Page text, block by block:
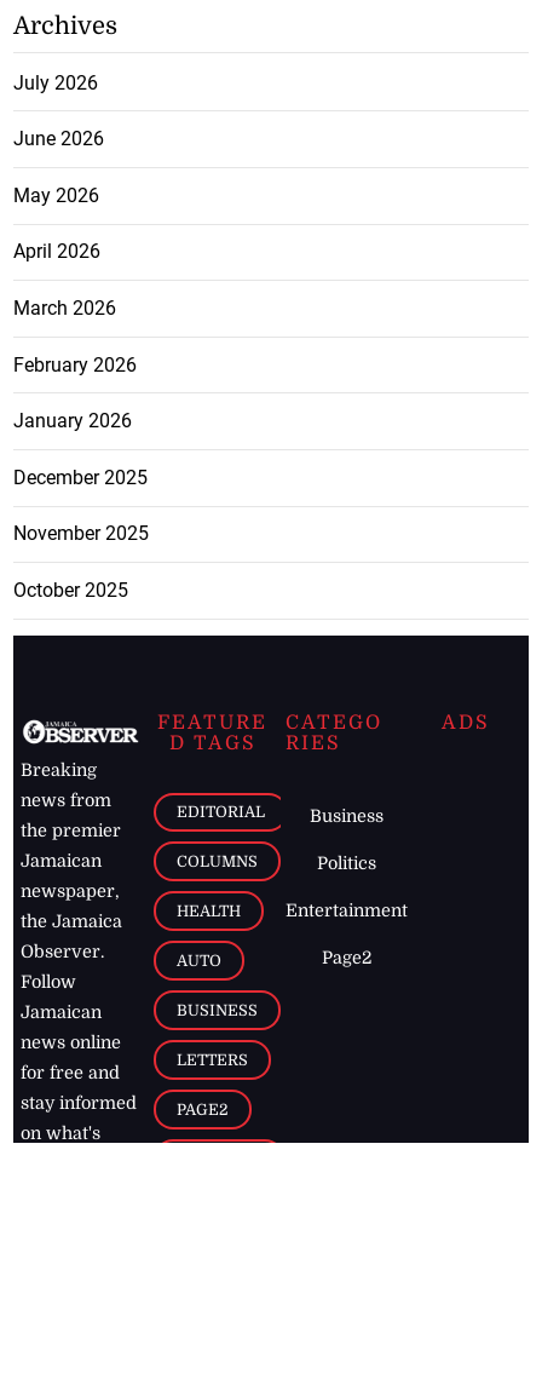
Archives
July 2026
June 2026
May 2026
April 2026
March 2026
February 2026
January 2026
December 2025
November 2025
October 2025
Breaking
news from
the premier
Jamaican
newspaper,
the Jamaica
Observer.
Follow
Jamaican
news online
for free and
stay informed
on what's
FEATURE
D TAGS
EDITORIAL
COLUMNS
HEALTH
AUTO
BUSINESS
LETTERS
PAGE2
CATEGO
RIES
Business
Politics
Entertainment
Page2
ADS